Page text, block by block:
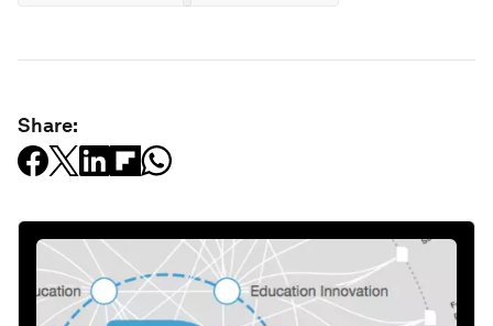
Share: